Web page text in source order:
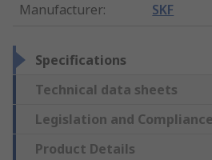
Manufacturer: SKF
Specifications
Technical data sheets
Legislation and Compliance
Product Details